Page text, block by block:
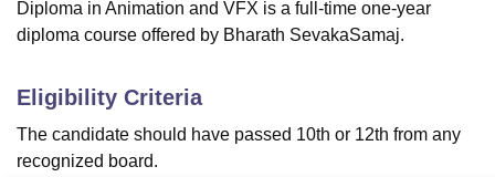
Diploma in Animation and VFX is a full-time one-year
diploma course offered by Bharath SevakaSamaj.
Eligibility Criteria
The candidate should have passed 10th or 12th from any
recognized board.